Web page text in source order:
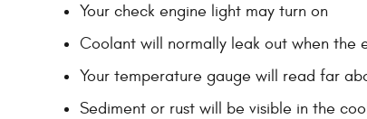
Your check engine light may turn on
Coolant will normally leak out when the
Your temperature gauge will read far
Sediment or rust will be visible in the